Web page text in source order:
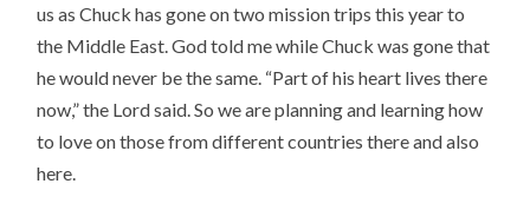
us as Chuck has gone on two mission trips this year to
the Middle East. God told me while Chuck was gone that
he would never be the same. “Part of his heart lives there
now,” the Lord said. So we are planning and learning how
to love on those from different countries there and also
here.